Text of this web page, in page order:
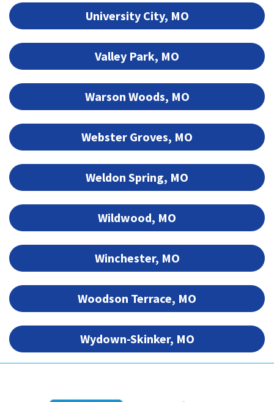
University City, MO
Valley Park, MO
Warson Woods, MO
Webster Groves, MO
Weldon Spring, MO
Wildwood, MO
Winchester, MO
Woodson Terrace, MO
Wydown-Skinker, MO